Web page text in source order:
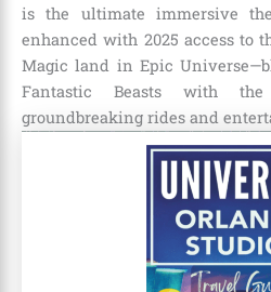
is the ultimate immersive
enhanced with 2025 access to
Magic land in Epic
Fantastic Beasts with
groundbreaking rides and